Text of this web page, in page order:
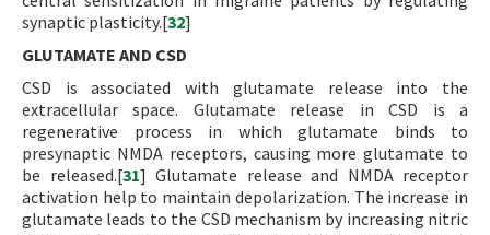
synaptic plasticity.[32]
GLUTAMATE AND CSD
CSD is associated with glutamate release into the
extracellular space. Glutamate release in CSD is a
regenerative process in which glutamate binds to
presynaptic NMDA receptors, causing more glutamate to
be released.[31] Glutamate release and NMDA receptor
activation help to maintain depolarization. The increase in
glutamate leads to the CSD mechanism by increasing nitric